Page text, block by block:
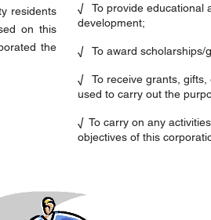
residents
on this
the
√ To provide educational
development;
√ To award scholarships/
√ To receive grants, gifts,
used to carry out the
√ To carry on any
objectives of this